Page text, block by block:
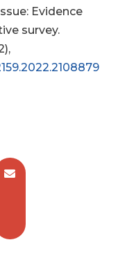
Evidence
survey.